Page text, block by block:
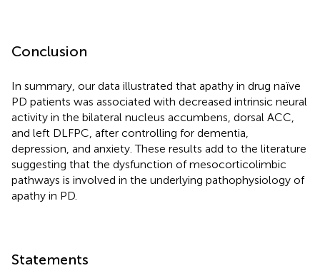
Conclusion
In summary, our data illustrated that apathy in drug naïve
PD patients was associated with decreased intrinsic neural
activity in the bilateral nucleus accumbens, dorsal ACC,
and left DLFPC, after controlling for dementia,
depression, and anxiety. These results add to the literature
suggesting that the dysfunction of mesocorticolimbic
pathways is involved in the underlying pathophysiology of
apathy in PD.
Statements